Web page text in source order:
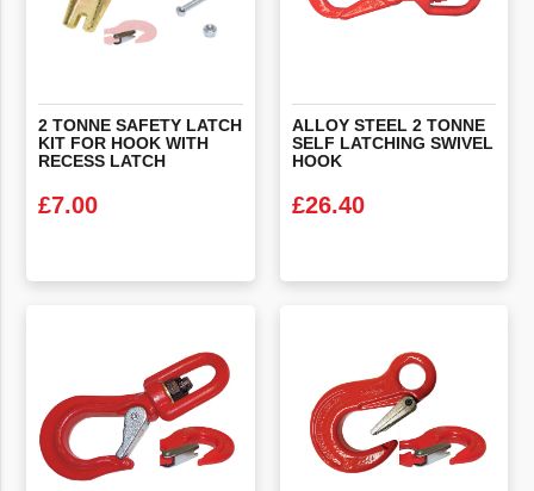
2 TONNE SAFETY LATCH
KIT FOR HOOK WITH
RECESS LATCH
£7.00
ALLOY STEEL 2 TONNE
SELF LATCHING SWIVEL
HOOK
£26.40